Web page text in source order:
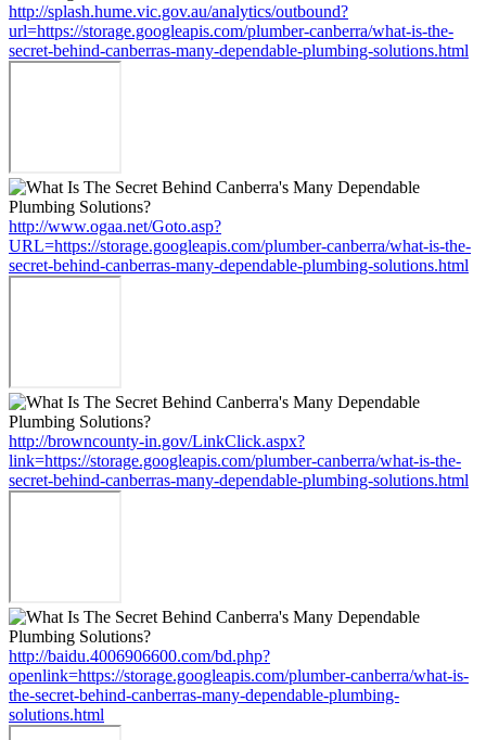
http://splash.hume.vic.gov.au/analytics/outbound?
url=https://storage.googleapis.com/plumber-canberra/what-is-the-
secret-behind-canberras-many-dependable-plumbing-solutions.html
http://www.ogaa.net/Goto.asp?
URL=https://storage.googleapis.com/plumber-canberra/what-is-the-
secret-behind-canberras-many-dependable-plumbing-solutions.html
http://browncounty-in.gov/LinkClick.aspx?
link=https://storage.googleapis.com/plumber-canberra/what-is-the-
secret-behind-canberras-many-dependable-plumbing-solutions.html
http://baidu.4006906600.com/bd.php?
openlink=https://storage.googleapis.com/plumber-canberra/what-is-
the-secret-behind-canberras-many-dependable-plumbing-
solutions.html